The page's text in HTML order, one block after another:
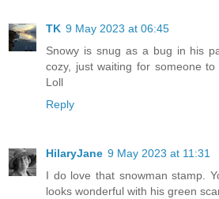
TK 9 May 2023 at 06:45
Snowy is snug as a bug in his
cozy, just waiting for someone
Loll
Reply
HilaryJane 9 May 2023 at 11:31
I do love that snowman stamp.
looks wonderful with his green